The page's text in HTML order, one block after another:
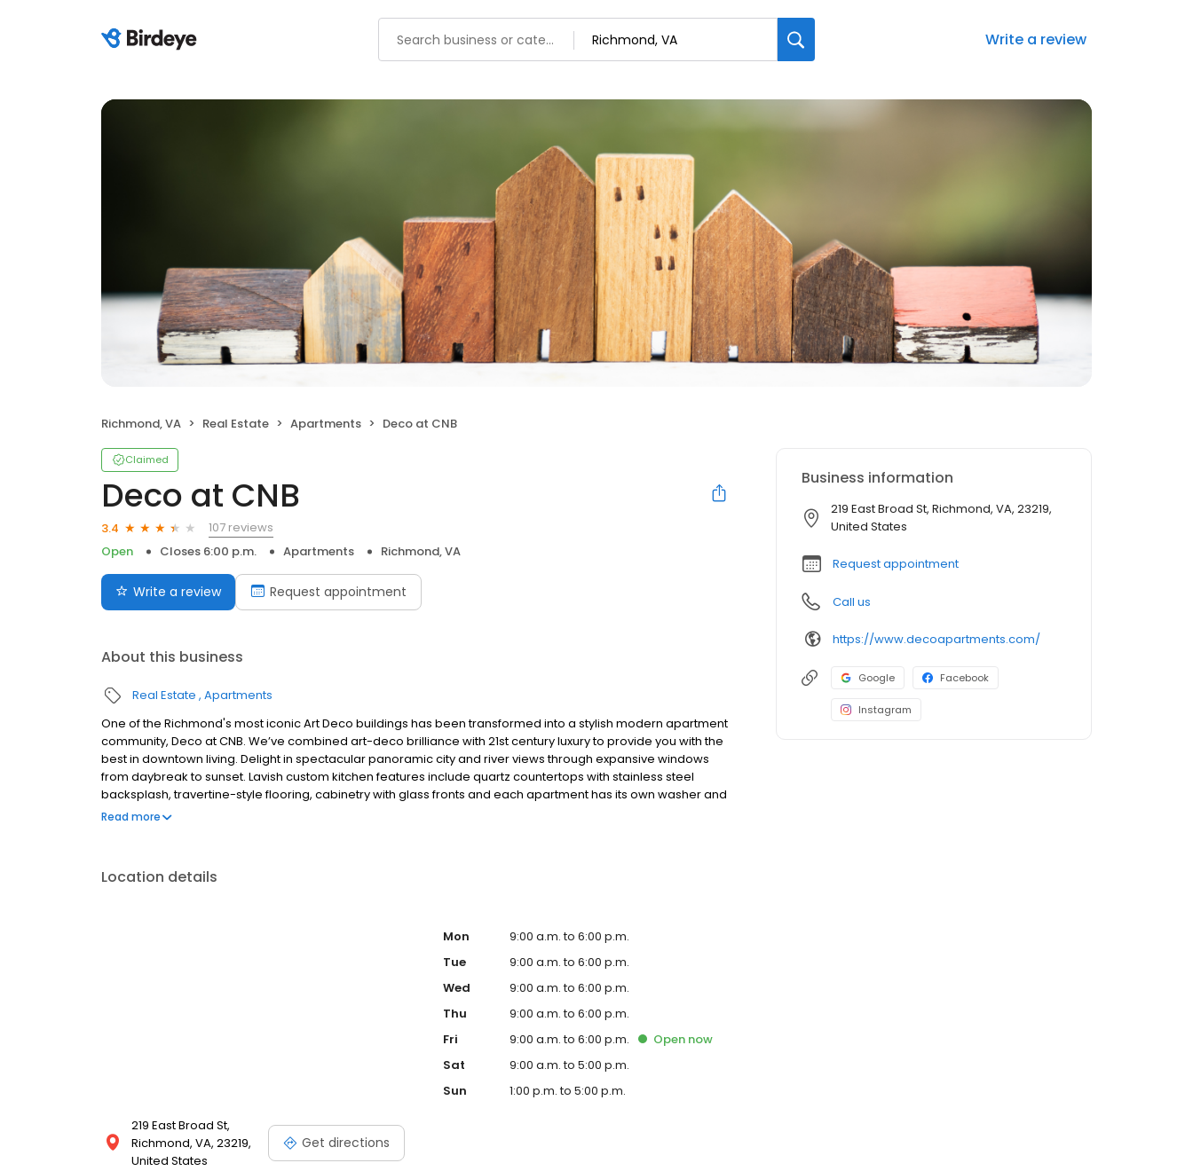
Write a review
Richmond, VA Real Estate Apartments Deco at CNB
Claimed
Deco at CNB
3.4
107 reviews
Open
Closes 6:00 p.m. Apartments Richmond, VA
Write a review Request appointment
About this business
Real Estate Apartments
One of the Richmond's most iconic Art Deco buildings has been transformed into a stylish modern apartment
community, Deco at CNB. We’ve combined art-deco brilliance with 21st century luxury to provide you with the
best in downtown living. Delight in spectacular panoramic city and river views through expansive windows
from daybreak to sunset. Lavish custom kitchen features include quartz countertops with stainless steel
backsplash, travertine-style flooring, cabinetry with glass fronts and each apartment has its own washer and
dryer. Deco at CNB is in the Arts &Cultural District, one of Richmond’s most walkable and vibrant
Read more
Location details
219 East Broad St,
Richmond, VA, 23219,
United States
Get directions
Mon
9:00 a.m. to 6:00 p.m.
Tue
9:00 a.m. to 6:00 p.m.
Wed
9:00 a.m. to 6:00 p.m.
Thu
9:00 a.m. to 6:00 p.m.
Fri
9:00 a.m. to 6:00 p.m. Open now
Sat
9:00 a.m. to 5:00 p.m.
Sun
1:00 p.m. to 5:00 p.m.
Business information
219 East Broad St, Richmond, VA, 23219,
United States
Request appointment
Call us
https://www.decoapartments.com/
Google Facebook
Instagram